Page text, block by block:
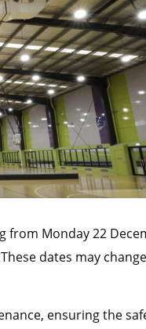
Monday 22
dates may
ensuring the